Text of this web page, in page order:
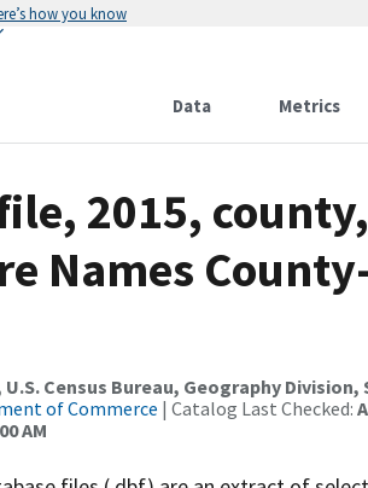
how you know
Data Metrics
2015,
Names
Census Bureau, Geography
of Commerce | Catalog Last Checked:
AM